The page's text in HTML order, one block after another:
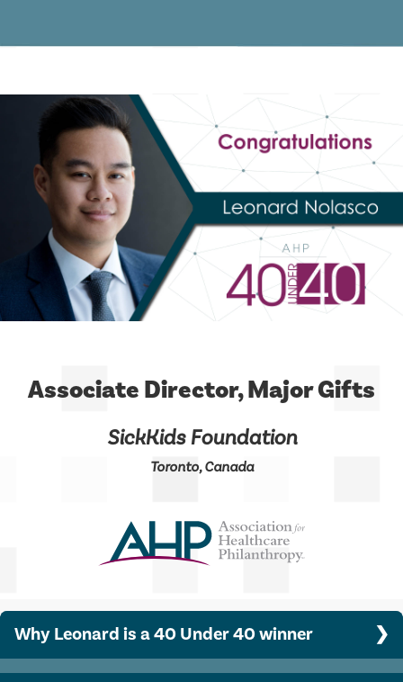
Associate Director, Major Gifts
SickKids Foundation
Toronto, Canada
Why Leonard is a 40 Under 40 winner
Leonard has raised $4.01 million to date from